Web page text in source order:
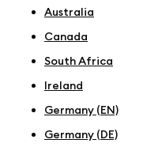
Australia
Canada
South Africa
Ireland
Germany (EN)
Germany (DE)